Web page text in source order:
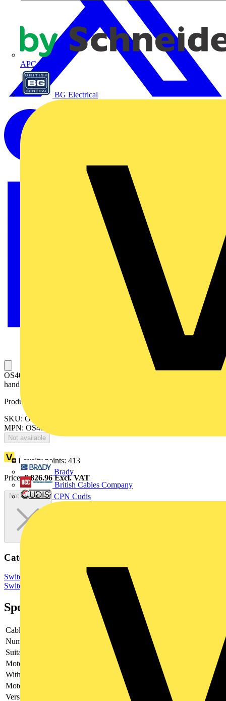
APC
BG Electrical
Brady
British Cables Company
CPN Cudis
OS400D03K Switch fuse including OSV400DK Direct mounted
handle
Product identifiers
SKU: OS400D03K
MPN: OS400D03K
Not available
Loyalty points: 413
Price:£826.96Excl. VAT
Not available
Categories
Switchgear & Circuit Protection Switchgear
Switchgear
Specifications
Cable entry
Number of poles
Suitable for fuses
Motor drive optional
With error protection
Motor drive integrated
Version as main switch